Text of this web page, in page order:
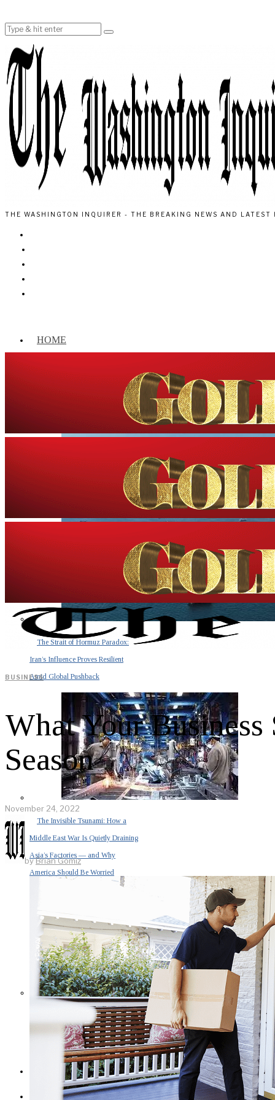
THE WASHINGTON INQUIRER - THE BREAKING NEWS AND LATEST
HOME
The Strait of Hormuz Paradox:
Iran’s Influence Proves Resilient
Amid Global Pushback
The Invisible Tsunami: How a
Middle East War Is Quietly Draining
Asia’s Factories — and Why
America Should Be Worried
Escalation Looms in Persian Gulf
as Iran Promises Counterstrike Over
Captured Ship
BUSINESS
OPINION
BUSINESS
What Your
Season
November 24, 2022
byBrian Gomiz